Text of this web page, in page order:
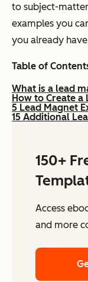
to subject-
examples you
you already
Table of
What is a lead
How to Create a
5 Lead Magnet
15 Additional
150+
Access
and more